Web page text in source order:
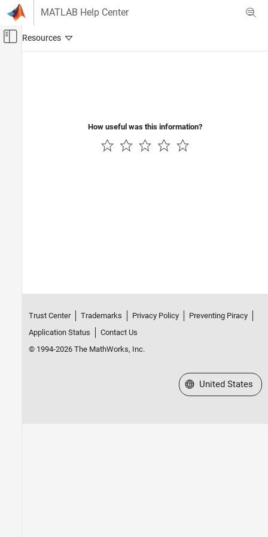
Skip to content
MATLAB Help Center
Off-Canvas Navigation Menu Toggle
How useful was this information?
Trust Center Trademarks Privacy Policy
Preventing Piracy
Application Status
Contact Us
© 1994-2026 The MathWorks, Inc.
Select a Web Site
United States